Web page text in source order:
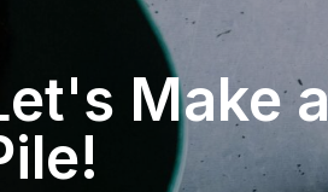
Make a